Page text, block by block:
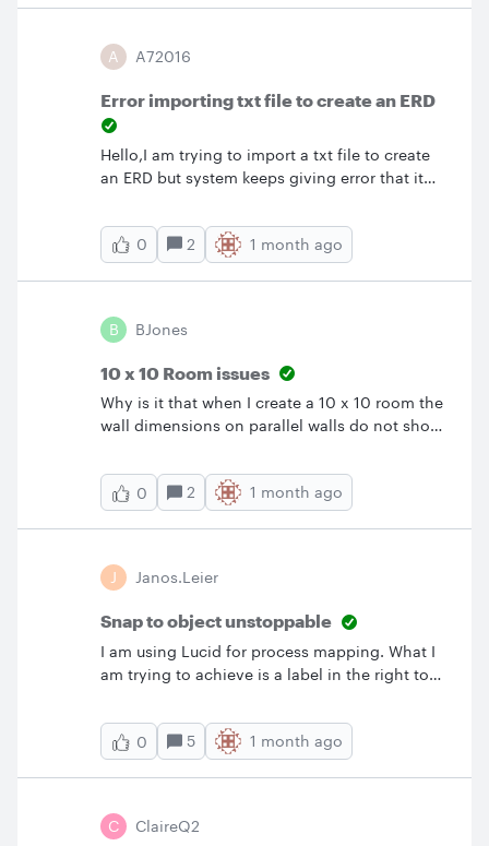
would have access if they had a licensed
account?
A A72016
Error importing txt file to create an ERD
Hello,I am trying to import a txt file to create
an ERD but system keeps giving error that it
from existing lucid chart and copy pasted the
text generated and still Lucid cannot read the
file or parse the information. Any insights into
individual account has that capability to
import data to create ERD. Any help is greatly
0 2 1 month ago
B BJones
10 x 10 Room issues
Why is it that when I create a 10 x 10 room the
wall dimensions on parallel walls do not show
square?
0
2 1 month ago
J Janos.Leier
Snap to object unstoppable
I am using Lucid for process mapping. What I
am trying to achieve is a label in the right top
system where that activity will happen.
However, the app keeps rearranging shapes, so
when I try to drop a little shape on top of the
this function off, but I am unable to switch off
and it prevents overlapping all together.FYI I
0 5 1 month ago
C ClaireQ2